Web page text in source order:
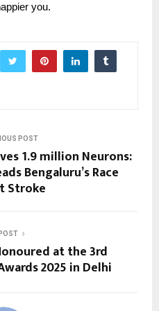
you.
POST
1.9 million Neurons:
Bengaluru’s Race
Stroke
at the 3rd
2025 in Delhi